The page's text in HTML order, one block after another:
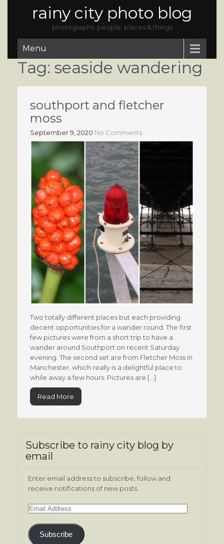
rainy city photo blog
photographs: people, places & things
Menu
Tag: seaside wandering
southport and fletcher
moss
September 9, 2020 No Comments
Two totally different places but each providing
decent opportunities for a wander round. The first
few pictures were from a short trip to have a
wander around Southport on recent Saturday
evening. The second set are from Fletcher Moss in
Manchester, which really is a delightful place to
while away a few hours. Pictures are […]
Read More
Subscribe to rainy city blog by
email
Enter email address to subscribe, follow and
receive notifications of new posts.
Email
Subscribe